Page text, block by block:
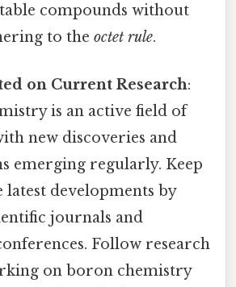
compounds without
to theoctet rule.
on Current Research:
is an active field of
new discoveries and
emerging regularly. Keep
latest developments by
journals and
Follow research
on boron chemistry